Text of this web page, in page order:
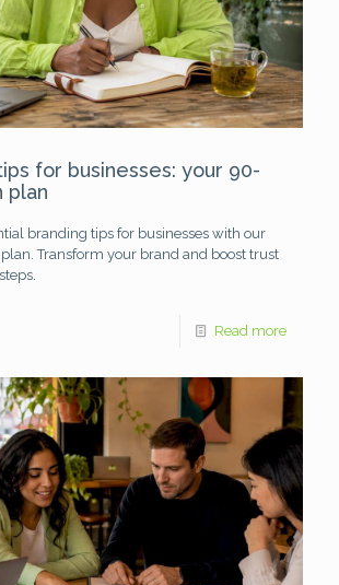
for businesses: your 90-
plan
branding tips for businesses with our
Transform your brand and boost trust
Read more